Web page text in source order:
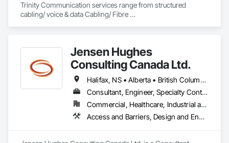
Trinity Communication services range from structured
cabling/ voice & data Cabling/ Fibre
Jensen Hughes
Consulting Canada Ltd.
Halifax, NS • Alberta • British Columbia • New Brunswick • Newfoundland and Labrador • Nova Scotia • Ontario • Prince Edward Island • Québec
Consultant, Engineer, Specialty Contractor
Commercial, Healthcare, Industrial and Energy, Infrastructure, Institutional, Residential
Access and Barriers, Design and Engineering, Design Coordination Services, Fire Protection Engineering, Fire Suppression